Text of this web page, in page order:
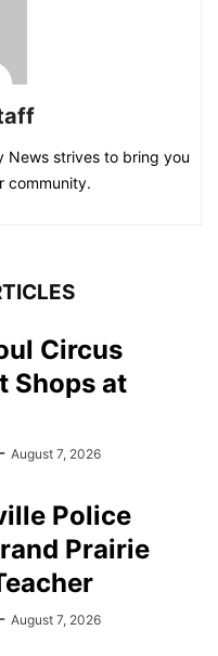
News strives to bring you
community.
Circus
Shops at
- August 7, 2026
Police
Prairie
- August 7, 2026